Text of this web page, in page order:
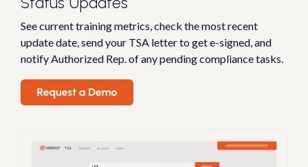
See current training metrics, check the most recent
update date, send your TSA letter to get e-signed, and
notify Authorized Rep. of any pending compliance tasks.